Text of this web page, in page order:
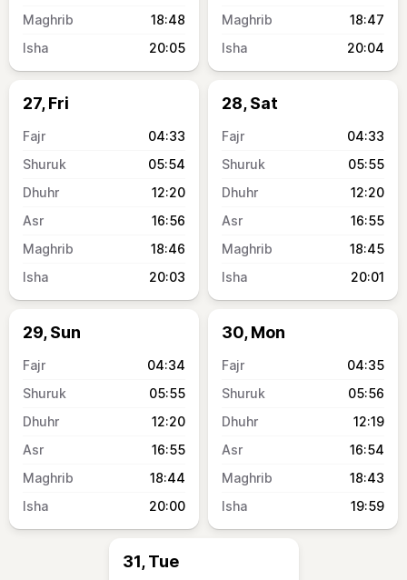
18:48
20:05
18:47
20:04
27, Fri
04:33
05:54
12:20
16:56
18:46
20:03
28, Sat
04:33
05:55
12:20
16:55
18:45
20:01
29, Sun
04:34
05:55
12:20
16:55
18:44
20:00
30, Mon
04:35
05:56
12:19
16:54
18:43
19:59
31, Tue